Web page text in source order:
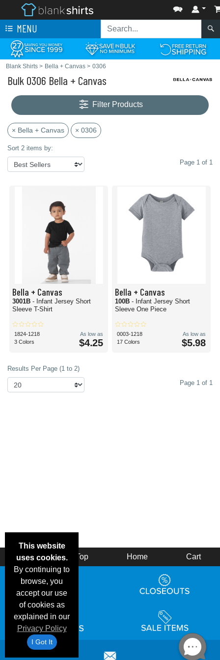
MENU
Blank Shirts > Bella + Canvas > 0306
Bulk 0306 Bella + Canvas
Filter Products
× Bella + Canvas × 0306
Sort 2 items by:
Page 1 of 1
Bella + Canvas
3001B - Infant Jersey Short
Sleeve T-Shirt
1824-1218
3 Colors
As low as
$4.25
Bella + Canvas
100B - Infant Jersey Short
Sleeve One Piece
0003-1218
17 Colors
As low as
$5.98
Results Per Page (1 to 2)
Page 1 of 1
This website
uses cookies.
By continuing to
browse, you
accept our use
of cookies as
explained in our
Privacy Policy
I Got It
Back Top Home Cart